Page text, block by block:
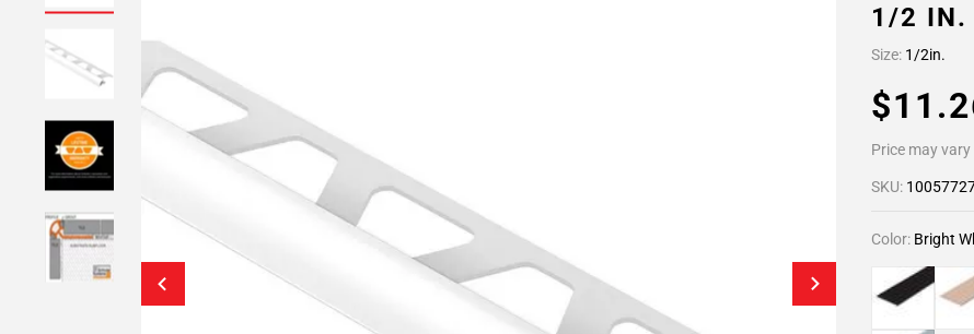
1/2 IN.
Size: 1/2in.
Price may
SKU:
Color: Bright